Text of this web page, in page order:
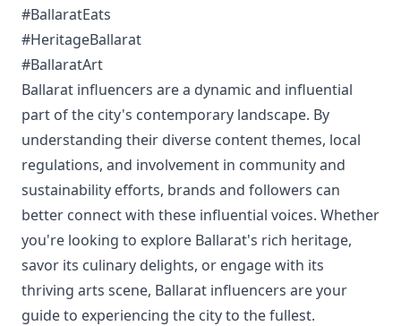
#BallaratEats
#HeritageBallarat
#BallaratArt
Ballarat influencers are a dynamic and influential
part of the city's contemporary landscape. By
understanding their diverse content themes, local
regulations, and involvement in community and
sustainability efforts, brands and followers can
better connect with these influential voices. Whether
you're looking to explore Ballarat's rich heritage,
savor its culinary delights, or engage with its
thriving arts scene, Ballarat influencers are your
guide to experiencing the city to the fullest.